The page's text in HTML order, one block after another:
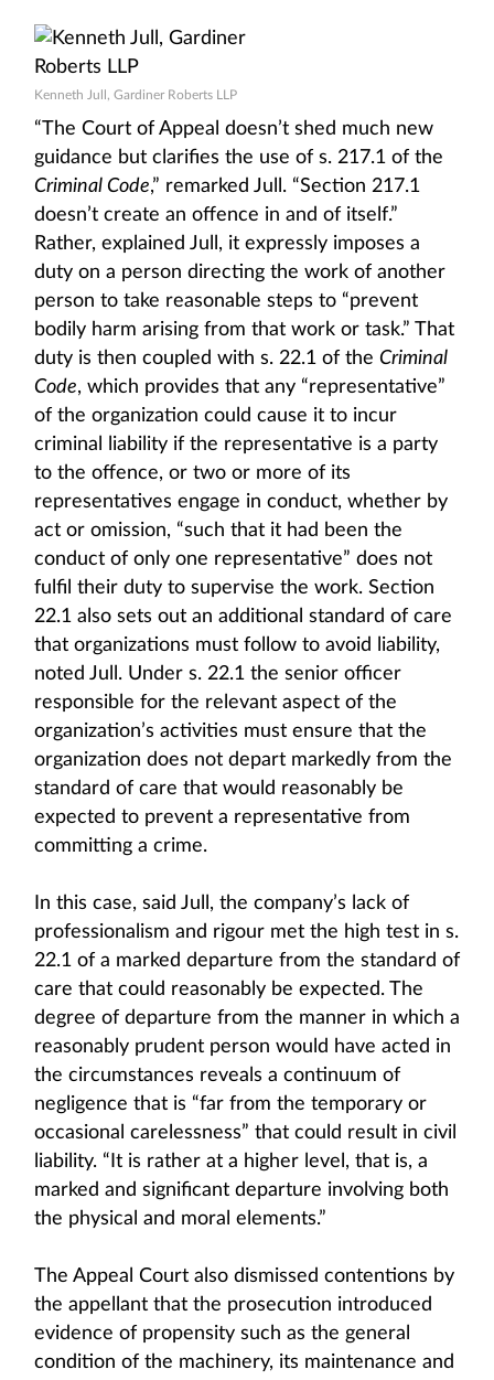
Kenneth Jull, Gardiner Roberts LLP
“The Court of Appeal doesn’t shed much new
guidance but clarifies the use of s. 217.1 of the
Criminal Code,” remarked Jull. “Section 217.1
doesn’t create an offence in and of itself.”
Rather, explained Jull, it expressly imposes a
duty on a person directing the work of another
person to take reasonable steps to “prevent
bodily harm arising from that work or task.” That
duty is then coupled with s. 22.1 of the Criminal
Code, which provides that any “representative”
of the organization could cause it to incur
criminal liability if the representative is a party
to the offence, or two or more of its
representatives engage in conduct, whether by
act or omission, “such that it had been the
conduct of only one representative” does not
fulfil their duty to supervise the work. Section
22.1 also sets out an additional standard of care
that organizations must follow to avoid liability,
noted Jull. Under s. 22.1 the senior officer
responsible for the relevant aspect of the
organization’s activities must ensure that the
organization does not depart markedly from the
standard of care that would reasonably be
expected to prevent a representative from
committing a crime.
In this case, said Jull, the company’s lack of
professionalism and rigour met the high test in s.
22.1 of a marked departure from the standard of
care that could reasonably be expected. The
degree of departure from the manner in which a
reasonably prudent person would have acted in
the circumstances reveals a continuum of
negligence that is “far from the temporary or
occasional carelessness” that could result in civil
liability. “It is rather at a higher level, that is, a
marked and significant departure involving both
the physical and moral elements.”
The Appeal Court also dismissed contentions by
the appellant that the prosecution introduced
evidence of propensity such as the general
condition of the machinery, its maintenance and